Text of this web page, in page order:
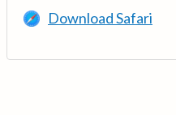
Download Safari